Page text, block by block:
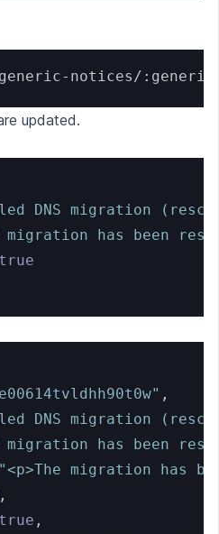
notices/
updated.
DNS migration
migration has been
true
,
DNS migration
migration has been
"<p>The migration has
,
true ,